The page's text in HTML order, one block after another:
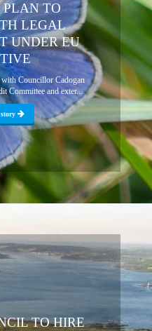
TO
LEGAL
UNDER EU
Councillor Cadogan
Committee and exter...
story
TO HIRE